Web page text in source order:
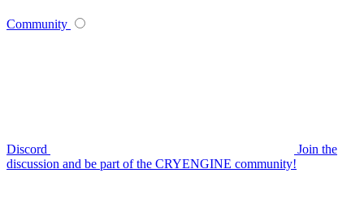
Community
Discord
Join the
discussion and be part of the CRYENGINE community!